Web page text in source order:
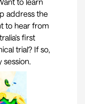
address the
to hear from
first
trial? If so,
session.